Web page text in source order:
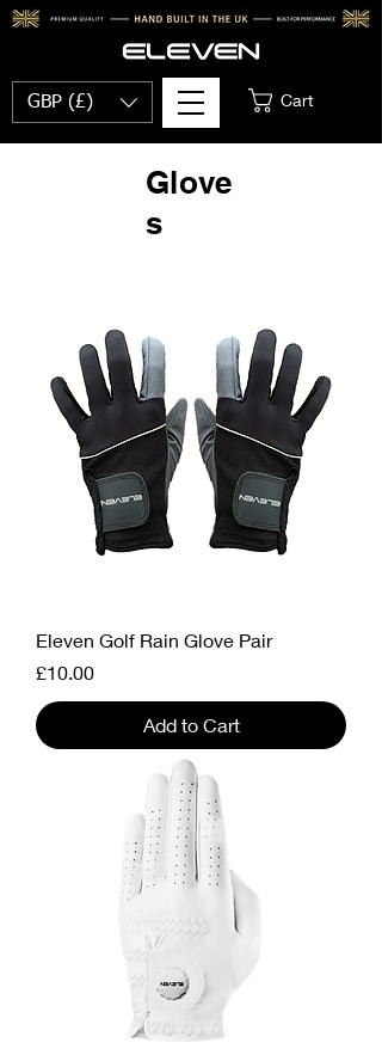
GBP (£) Cart
Glove
s
Eleven Golf Rain Glove Pair
Price
£10.00
Add to Cart